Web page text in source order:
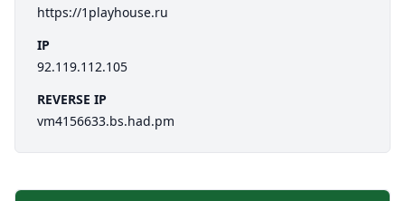
https://1playhouse.ru
IP
92.119.112.105
REVERSE IP
vm4156633.bs.had.pm